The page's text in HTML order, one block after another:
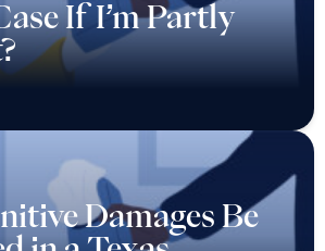
If I’m Partly
Damages Be